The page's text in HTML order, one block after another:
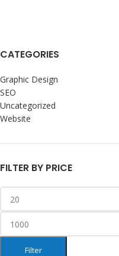
CATEGORIES
Graphic Design
SEO
Uncategorized
Website
FILTER BY PRICE
Filter